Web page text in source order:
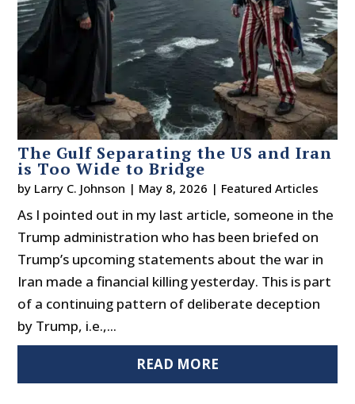
The Gulf Separating the US and Iran
is Too Wide to Bridge
by Larry C. Johnson | May 8, 2026 | Featured Articles
As I pointed out in my last article, someone in the
Trump administration who has been briefed on
Trump’s upcoming statements about the war in
Iran made a financial killing yesterday. This is part
of a continuing pattern of deliberate deception
by Trump, i.e.,...
READ MORE